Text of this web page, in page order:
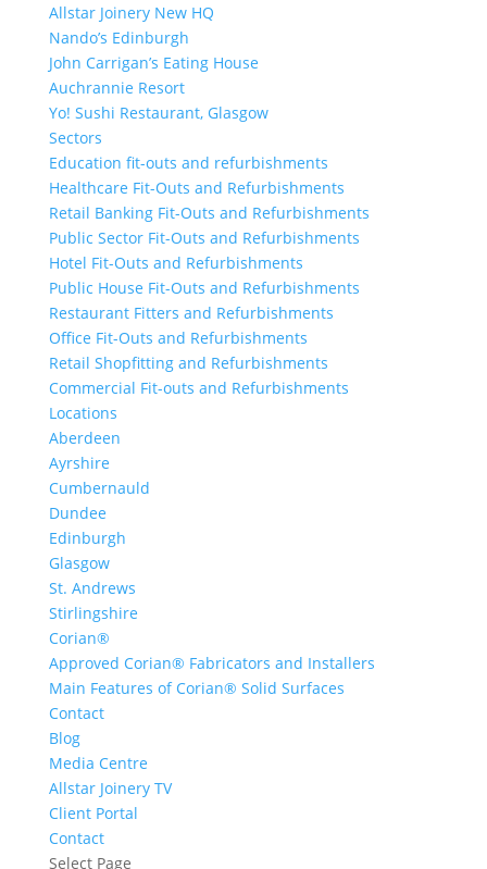
Allstar Joinery New HQ
Nando’s Edinburgh
John Carrigan’s Eating House
Auchrannie Resort
Yo! Sushi Restaurant, Glasgow
Sectors
Education fit-outs and refurbishments
Healthcare Fit-Outs and Refurbishments
Retail Banking Fit-Outs and Refurbishments
Public Sector Fit-Outs and Refurbishments
Hotel Fit-Outs and Refurbishments
Public House Fit-Outs and Refurbishments
Restaurant Fitters and Refurbishments
Office Fit-Outs and Refurbishments
Retail Shopfitting and Refurbishments
Commercial Fit-outs and Refurbishments
Locations
Aberdeen
Ayrshire
Cumbernauld
Dundee
Edinburgh
Glasgow
St. Andrews
Stirlingshire
Corian®
Approved Corian® Fabricators and Installers
Main Features of Corian® Solid Surfaces
Contact
Blog
Media Centre
Allstar Joinery TV
Client Portal
Contact
Select Page